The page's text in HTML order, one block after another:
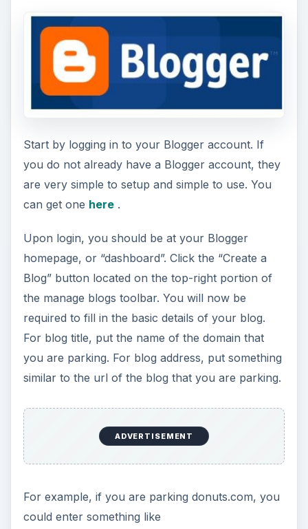
Start by logging in to your Blogger account. If
you do not already have a Blogger account, they
are very simple to setup and simple to use. You
can get one here.
Upon login, you should be at your Blogger
homepage, or “dashboard”. Click the “Create a
Blog” button located on the top-right portion of
the manage blogs toolbar. You will now be
required to fill in the basic details of your blog.
For blog title, put the name of the domain that
you are parking. For blog address, put something
similar to the url of the blog that you are parking.
ADVERTISEMENT
For example, if you are parking donuts.com, you
could enter something like